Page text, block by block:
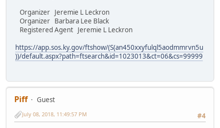
Organizer Jeremie L Leckron
Organizer Barbara Lee Black
Registered Agent Jeremie L Leckron
https://app.sos.ky.gov/ftshow/(S(an450xxyfulql5aodmmrvn5u
))/default.aspx?path=ftsearch&id=1023013&ct=06&cs=99999
Piff
Guest
#4
July 08, 2018, 11:49:57 PM